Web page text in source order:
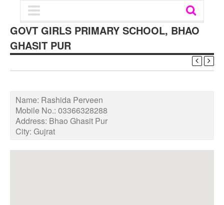
GOVT GIRLS PRIMARY SCHOOL, BHAO
GHASIT PUR
Name: Rashida Perveen
Mobile No.: 03366328288
Address: Bhao Ghasit Pur
City: Gujrat